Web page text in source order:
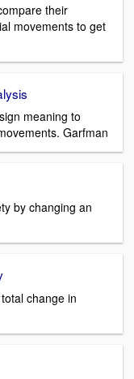
their
movements to get
meaning to
Garfman
by changing an
change in